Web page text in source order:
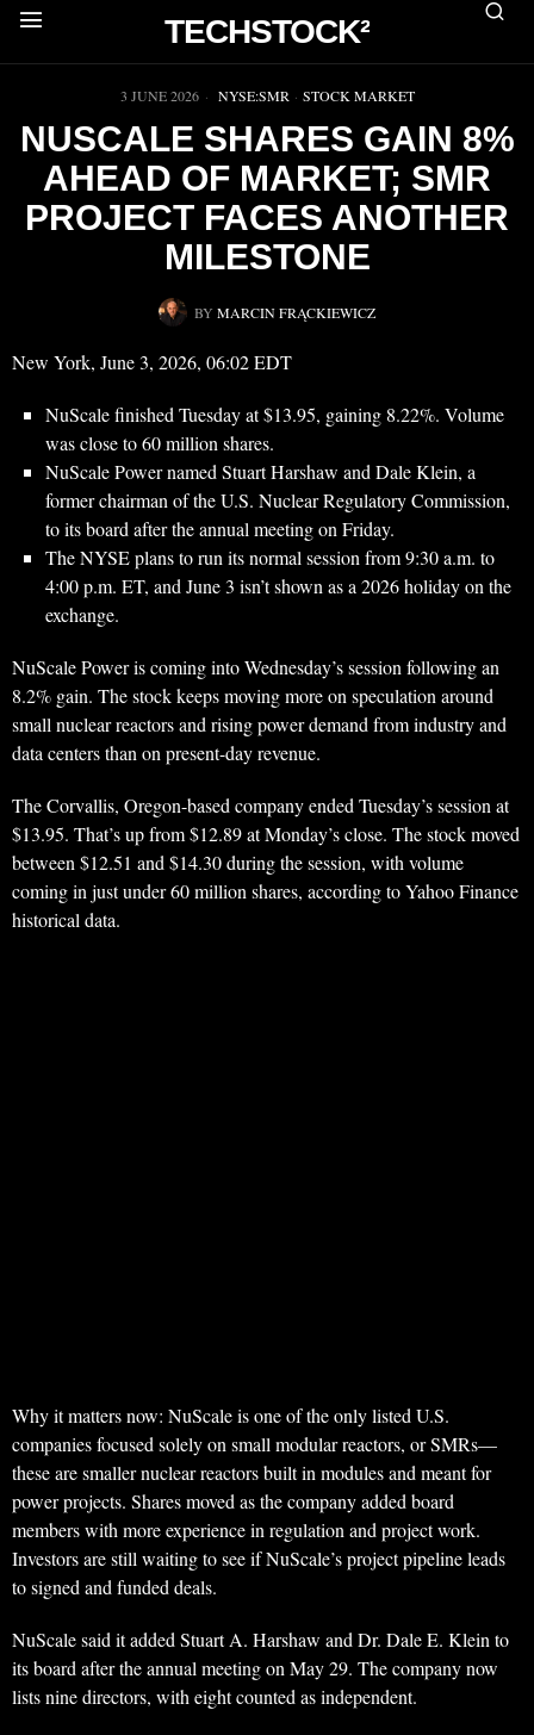
TECHSTOCK²
▶
3 JUNE 2026 NYSE:SMR · STOCK MARKET
NUSCALE SHARES GAIN 8%
AHEAD OF MARKET; SMR
PROJECT FACES ANOTHER
MILESTONE
BY MARCIN FRĄCKIEWICZ
New York, June 3, 2026, 06:02 EDT
NuScale finished Tuesday at $13.95, gaining 8.22%. Volume
was close to 60 million shares.
NuScale Power named Stuart Harshaw and Dale Klein, a
former chairman of the U.S. Nuclear Regulatory Commission,
to its board after the annual meeting on Friday.
The NYSE plans to run its normal session from 9:30 a.m. to
4:00 p.m. ET, and June 3 isn’t shown as a 2026 holiday on the
exchange.
NuScale Power is coming into Wednesday’s session following an
8.2% gain. The stock keeps moving more on speculation around
small nuclear reactors and rising power demand from industry and
data centers than on present-day revenue.
The Corvallis, Oregon-based company ended Tuesday’s session at
$13.95. That’s up from $12.89 at Monday’s close. The stock moved
between $12.51 and $14.30 during the session, with volume
coming in just under 60 million shares, according to Yahoo Finance
historical data.
Why it matters now: NuScale is one of the only listed U.S.
companies focused solely on small modular reactors, or SMRs—
these are smaller nuclear reactors built in modules and meant for
power projects. Shares moved as the company added board
members with more experience in regulation and project work.
Investors are still waiting to see if NuScale’s project pipeline leads
to signed and funded deals.
NuScale said it added Stuart A. Harshaw and Dr. Dale E. Klein to
its board after the annual meeting on May 29. The company now
lists nine directors, with eight counted as independent.